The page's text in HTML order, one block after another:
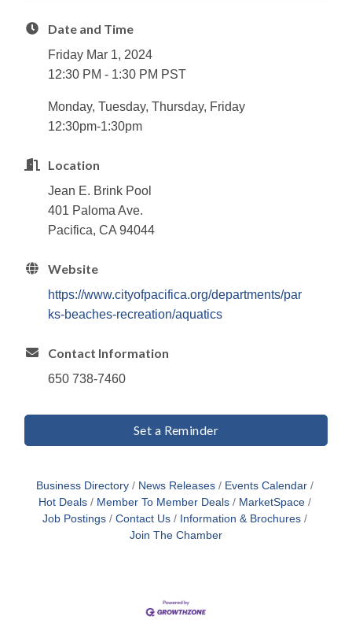
Date and Time
Friday Mar 1, 2024
12:30 PM - 1:30 PM PST
Monday, Tuesday, Thursday, Friday
12:30pm-1:30pm
Location
Jean E. Brink Pool
401 Paloma Ave.
Pacifica, CA 94044
Website
https://www.cityofpacifica.org/departments/par
ks-beaches-recreation/aquatics
Contact Information
650 738-7460
Set a Reminder
Business Directory News Releases
Events Calendar
Hot Deals
Member To Member Deals
MarketSpace
Job Postings
Contact Us
Information & Brochures
Join The Chamber